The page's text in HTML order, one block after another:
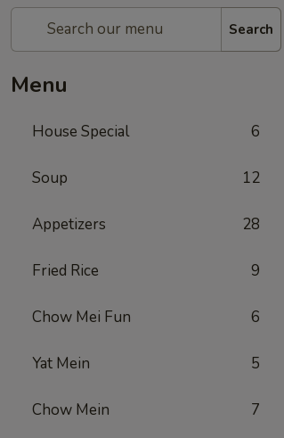
Search
Menu
House Special 6
Soup 12
Appetizers 28
Fried Rice 9
Chow Mei Fun 6
Yat Mein 5
Chow Mein 7